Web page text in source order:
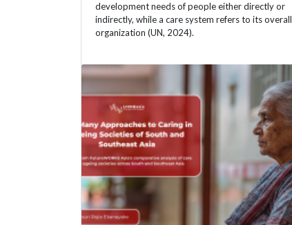
development needs of people either directly or
indirectly, while a care system refers to its overall
organization (UN, 2024).